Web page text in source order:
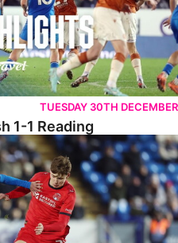
TUESDAY 30TH DECEMBER
1-1 Reading
Orient